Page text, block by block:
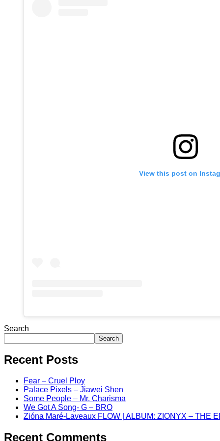
View this post on
Search
Search
Recent Posts
Fear – Cruel Ploy
Palace Pixels – Jiawei Shen
Some People – Mr. Charisma
We Got A Song- G – BRO
Zióna Maré-Laveaux FLOW | ALBUM: ZIONYX – THE
Recent Comments